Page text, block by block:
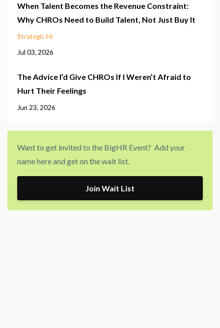
When Talent Becomes the Revenue Constraint:
Why CHROs Need to Build Talent, Not Just Buy It
Strategic Hr
Jul 03, 2026
The Advice I’d Give CHROs If I Weren’t Afraid to
Hurt Their Feelings
Jun 23, 2026
Want to get invited to the BigHR Event? Add your
name here and get on the wait list.
Join Wait List